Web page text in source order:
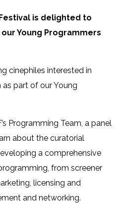
is delighted to
Young Programmers
cinephiles interested in
part of our Young
Programming Team, a panel
about the curatorial
a comprehensive
from screener
licensing and
and networking.